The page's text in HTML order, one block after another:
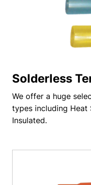
Solderless
We offer a huge
types including Heat
Insulated.